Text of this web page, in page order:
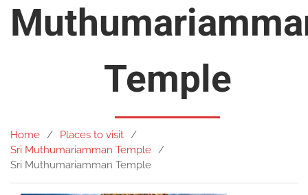
Temple
Home
Places to visit
Sri Muthumariamman Temple
Sri Muthumariamman Temple